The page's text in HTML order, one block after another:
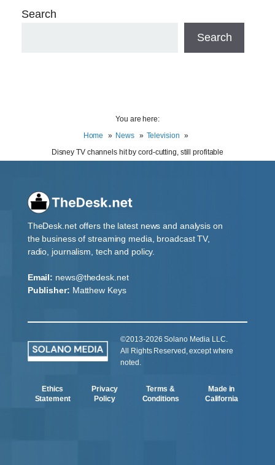
Search
Search
You are here:
Home
News
Television
Disney TV channels hit by cord-cutting, still profitable
TheDesk.net offers the latest news and analysis on
the business of streaming media, broadcast TV,
radio, journalism, tech and policy.
Email: news@thedesk.net
Publisher: Matthew Keys
©2013-2026 Solano Media LLC.
All Rights Reserved, except where
noted.
Ethics
Statement
Privacy
Policy
Terms &
Conditions
Made in
California